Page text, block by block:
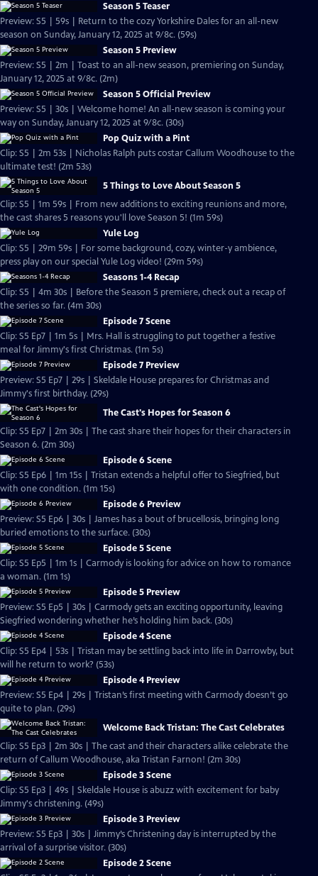
Season 5 Teaser
Preview: S5 | 59s | Return to the cozy Yorkshire Dales for an all-new
season on Sunday, January 12, 2025 at 9/8c. (59s)
Season 5 Preview
Preview: S5 | 2m | Toast to an all-new season, premiering on Sunday,
January 12, 2025 at 9/8c. (2m)
Season 5 Official Preview
Preview: S5 | 30s | Welcome home! An all-new season is coming your
way on Sunday, January 12, 2025 at 9/8c. (30s)
Pop Quiz with a Pint
Clip: S5 | 2m 53s | Nicholas Ralph puts costar Callum Woodhouse to the
ultimate test! (2m 53s)
5 Things to Love About Season 5
Clip: S5 | 1m 59s | From new additions to exciting reunions and more,
the cast shares 5 reasons you'll love Season 5! (1m 59s)
Yule Log
Clip: S5 | 29m 59s | For some background, cozy, winter-y ambience,
press play on our special Yule Log video! (29m 59s)
Seasons 1-4 Recap
Clip: S5 | 4m 30s | Before the Season 5 premiere, check out a recap of
the series so far. (4m 30s)
Episode 7 Scene
Clip: S5 Ep7 | 1m 5s | Mrs. Hall is struggling to put together a festive
meal for Jimmy's first Christmas. (1m 5s)
Episode 7 Preview
Preview: S5 Ep7 | 29s | Skeldale House prepares for Christmas and
Jimmy's first birthday. (29s)
The Cast's Hopes for Season 6
Clip: S5 Ep7 | 2m 30s | The cast share their hopes for their characters in
Season 6. (2m 30s)
Episode 6 Scene
Clip: S5 Ep6 | 1m 15s | Tristan extends a helpful offer to Siegfried, but
with one condition. (1m 15s)
Episode 6 Preview
Preview: S5 Ep6 | 30s | James has a bout of brucellosis, bringing long
buried emotions to the surface. (30s)
Episode 5 Scene
Clip: S5 Ep5 | 1m 1s | Carmody is looking for advice on how to romance
a woman. (1m 1s)
Episode 5 Preview
Preview: S5 Ep5 | 30s | Carmody gets an exciting opportunity, leaving
Siegfried wondering whether he’s holding him back. (30s)
Episode 4 Scene
Clip: S5 Ep4 | 53s | Tristan may be settling back into life in Darrowby, but
will he return to work? (53s)
Episode 4 Preview
Preview: S5 Ep4 | 29s | Tristan’s first meeting with Carmody doesn’t go
quite to plan. (29s)
Welcome Back Tristan: The Cast Celebrates
Clip: S5 Ep3 | 2m 30s | The cast and their characters alike celebrate the
return of Callum Woodhouse, aka Tristan Farnon! (2m 30s)
Episode 3 Scene
Clip: S5 Ep3 | 49s | Skeldale House is abuzz with excitement for baby
Jimmy's christening. (49s)
Episode 3 Preview
Preview: S5 Ep3 | 30s | Jimmy’s Christening day is interrupted by the
arrival of a surprise visitor. (30s)
Episode 2 Scene